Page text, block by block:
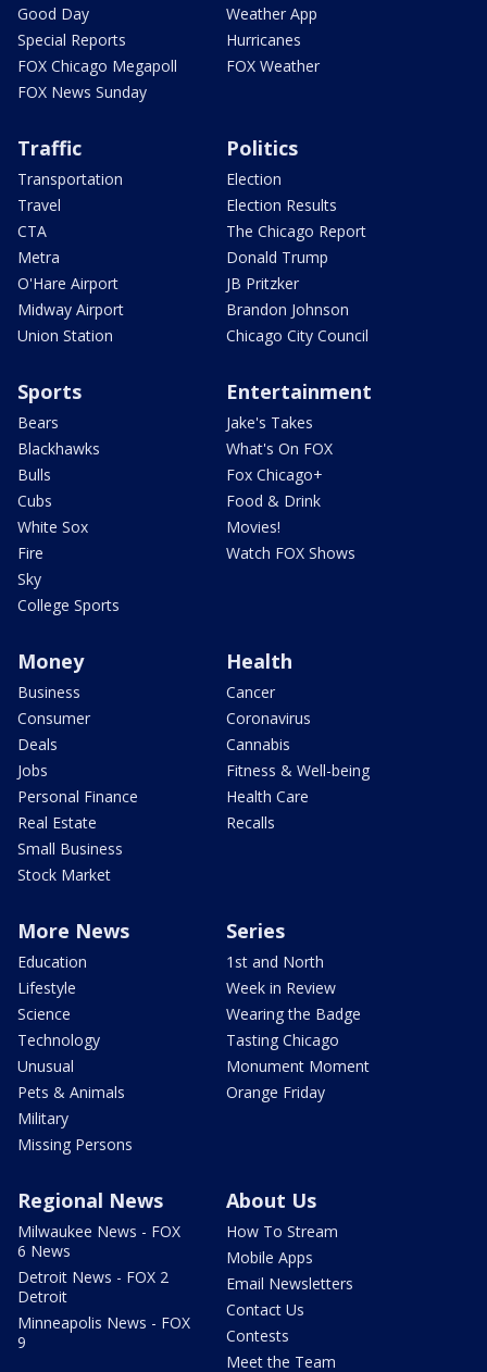
Good Day
Special Reports
FOX Chicago Megapoll
FOX News Sunday
Weather App
Hurricanes
FOX Weather
Traffic
Transportation
Travel
CTA
Metra
O'Hare Airport
Midway Airport
Union Station
Politics
Election
Election Results
The Chicago Report
Donald Trump
JB Pritzker
Brandon Johnson
Chicago City Council
Sports
Bears
Blackhawks
Bulls
Cubs
White Sox
Fire
Sky
College Sports
Entertainment
Jake's Takes
What's On FOX
Fox Chicago+
Food & Drink
Movies!
Watch FOX Shows
Money
Business
Consumer
Deals
Jobs
Personal Finance
Real Estate
Small Business
Stock Market
Health
Cancer
Coronavirus
Cannabis
Fitness & Well-being
Health Care
Recalls
More News
Education
Lifestyle
Science
Technology
Unusual
Pets & Animals
Military
Missing Persons
Series
1st and North
Week in Review
Wearing the Badge
Tasting Chicago
Monument Moment
Orange Friday
Regional News
Milwaukee News - FOX
6 News
Detroit News - FOX 2
Detroit
Minneapolis News - FOX
9
About Us
How To Stream
Mobile Apps
Email Newsletters
Contact Us
Contests
Meet the Team